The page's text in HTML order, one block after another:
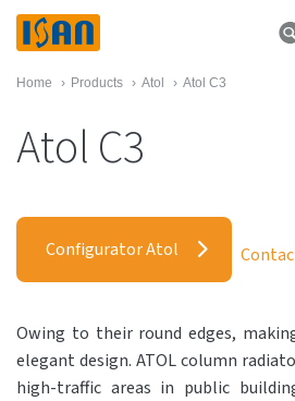
Home › Products › Atol › Atol C3
Atol C3
Configurator Atol
Owing to their round edges,
elegant design. ATOL column
high-traffic areas in public